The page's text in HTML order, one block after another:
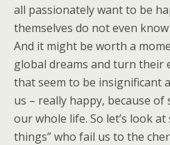
all passionately want to be
themselves do not even
And it might be worth a
global dreams and turn their
that seem to be insignificant
us – really happy, because
our whole life. So let’s look
things” who fail us to the